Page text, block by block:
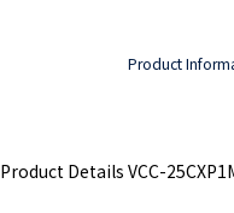
Product
Product Details VCC-